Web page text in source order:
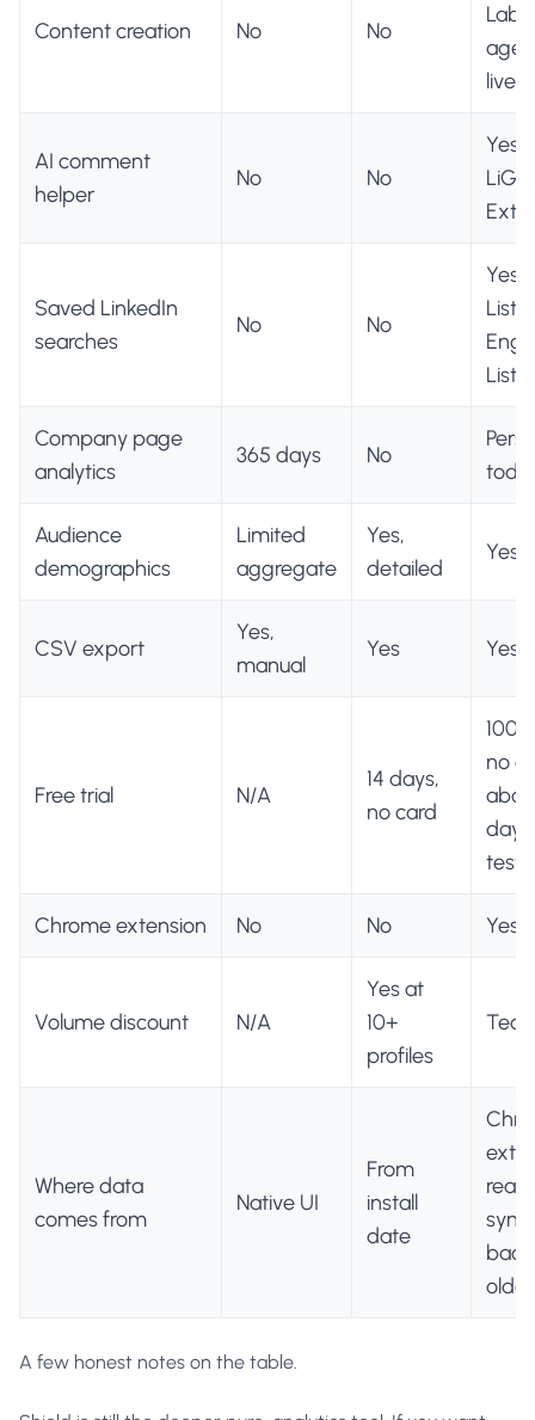
Content creation No No
Lab,
live)
AI comment
helper
No No
Yes,
Saved LinkedIn
searches
No No
Yes
Lists
Lists)
Company page
analytics
365 days No
Audience
demographics
Limited
aggregate
Yes,
detailed
Yes
CSV export
Yes,
manual
Yes Yes
Free trial N/A
14 days,
no card
100
no
Chrome extension No No Yes
Volume discount N/A
Yes at
10+
profiles
Where data
comes from
Native UI
From
install
date
A few honest notes on the table.